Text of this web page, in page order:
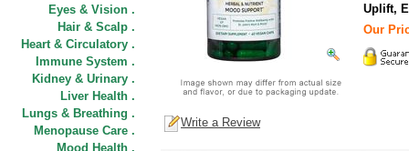
Eyes & Vision .
Hair & Scalp .
Heart & Circulatory .
Immune System .
Kidney & Urinary .
Liver Health .
Lungs & Breathing .
Menopause Care .
Mood Health .
Uplift,
Our
Write a Review